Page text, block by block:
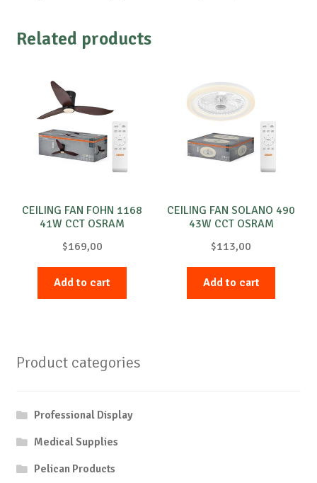
Related products
CEILING FAN FOHN 1168
41W CCT OSRAM
$169,00
Add to cart
CEILING FAN SOLANO 490
43W CCT OSRAM
$113,00
Add to cart
Product categories
Professional Display
Medical Supplies
Pelican Products